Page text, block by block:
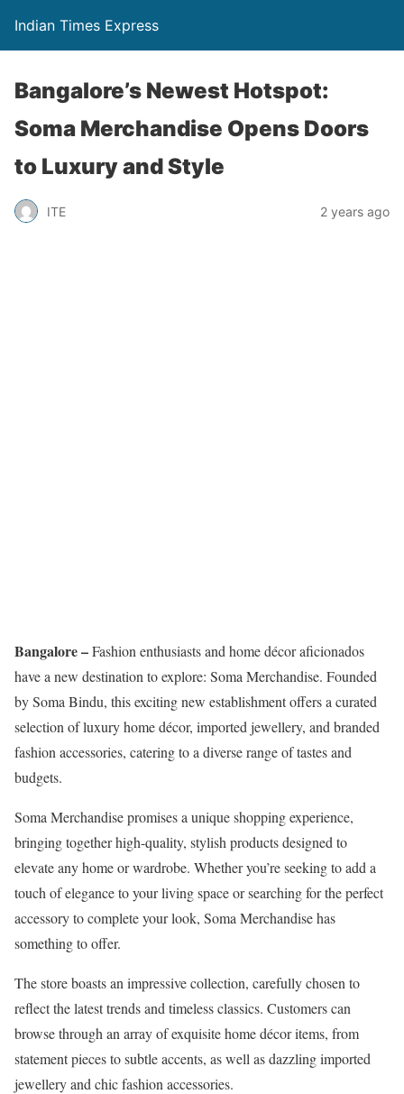
Indian Times Express
Bangalore’s Newest Hotspot:
Soma Merchandise Opens Doors
to Luxury and Style
ITE 2 years ago
Bangalore –Fashion enthusiasts and home décor aficionados
have a new destination to explore: Soma Merchandise. Founded
by Soma Bindu, this exciting new establishment offers a curated
selection of luxury home décor, imported jewellery, and branded
fashion accessories, catering to a diverse range of tastes and
budgets.
Soma Merchandise promises a unique shopping experience,
bringing together high-quality, stylish products designed to
elevate any home or wardrobe. Whether you’re seeking to add a
touch of elegance to your living space or searching for the perfect
accessory to complete your look, Soma Merchandise has
something to offer.
The store boasts an impressive collection, carefully chosen to
reflect the latest trends and timeless classics. Customers can
browse through an array of exquisite home décor items, from
statement pieces to subtle accents, as well as dazzling imported
jewellery and chic fashion accessories.